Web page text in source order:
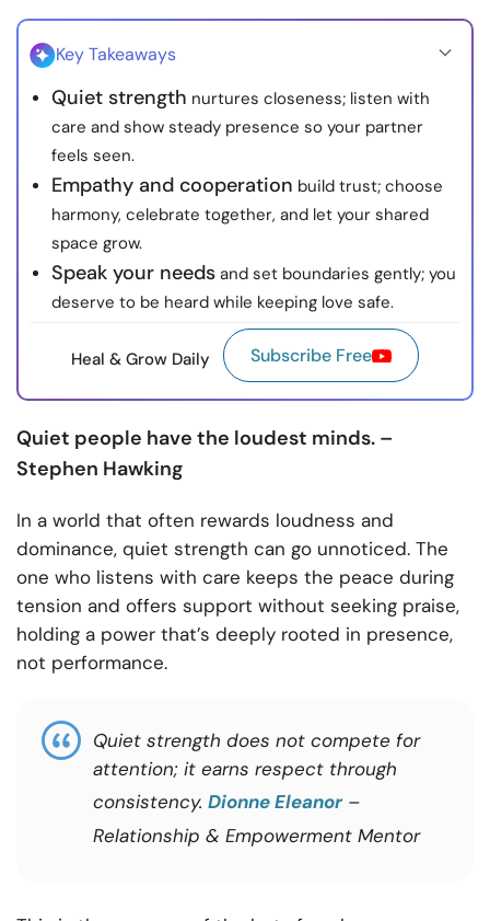
Key Takeaways
Quiet strength nurtures closeness; listen with
care and show steady presence so your partner
feels seen.
Empathy and cooperation build trust; choose
harmony, celebrate together, and let your shared
space grow.
Speak your needs and set boundaries gently; you
deserve to be heard while keeping love safe.
Heal & Grow Daily Subscribe Free
Quiet people have the loudest minds. –
Stephen Hawking
In a world that often rewards loudness and
dominance, quiet strength can go unnoticed. The
one who listens with care keeps the peace during
tension and offers support without seeking praise,
holding a power that’s deeply rooted in presence,
not performance.
Quiet strength does not compete for
attention; it earns respect through
consistency. Dionne Eleanor–
Relationship & Empowerment Mentor